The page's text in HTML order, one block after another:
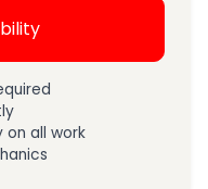
on all work